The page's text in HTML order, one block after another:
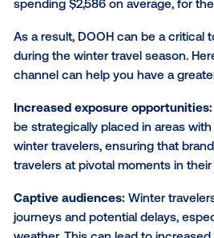
76% of recent DOOH ad
a result of seeing a DOOH
impact this medium can have
upward, with a52% increase
including costs related to
year, brands can effectively
busy highways, in key retail
destination. According to a